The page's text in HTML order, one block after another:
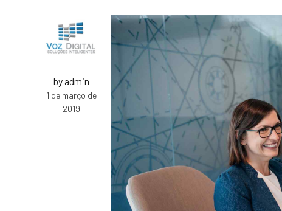
by admin
1 de março de
2019